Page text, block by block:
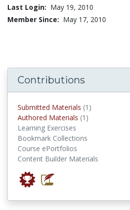
Last Login: May 19, 2010
Member Since: May 17, 2010
Contributions
Submitted Materials (1)
Authored Materials (1)
Learning Exercises
Bookmark Collections
Course ePortfolios
Content Builder Materials